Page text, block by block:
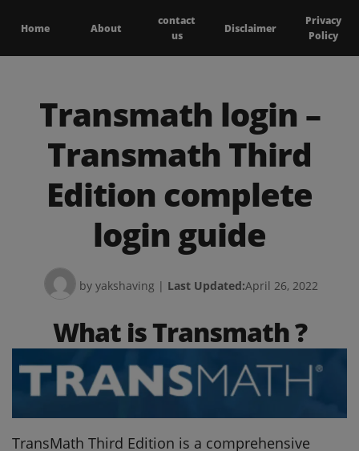
Home About
contact
us
Disclaimer
Privacy
Policy
Transmath login –
Transmath Third
Edition complete
login guide
by yakshaving | Last Updated:April 26, 2022
What is Transmath ?
TransMath Third Edition is a comprehensive